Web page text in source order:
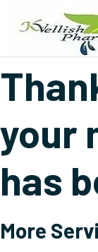
your
has
More